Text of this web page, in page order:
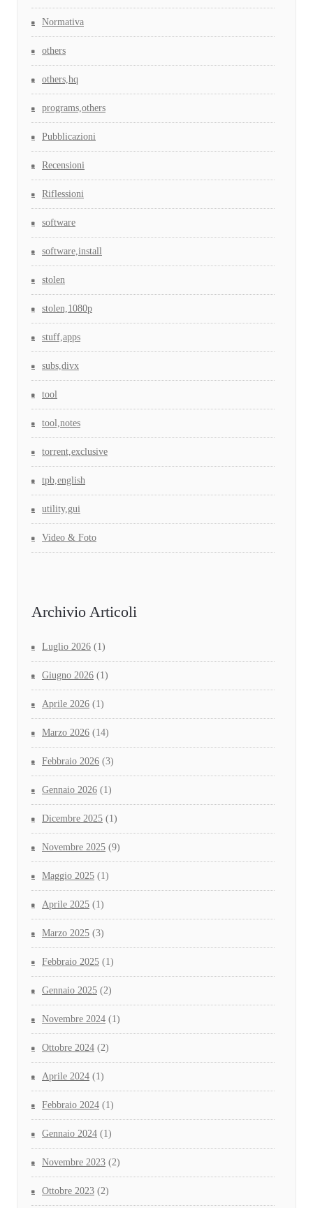
Normativa
others
others,hq
programs,others
Pubblicazioni
Recensioni
Riflessioni
software
software,install
stolen
stolen,1080p
stuff,apps
subs,divx
tool
tool,notes
torrent,exclusive
tpb,english
utility,gui
Video & Foto
Archivio Articoli
Luglio 2026 (1)
Giugno 2026 (1)
Aprile 2026 (1)
Marzo 2026 (14)
Febbraio 2026 (3)
Gennaio 2026 (1)
Dicembre 2025 (1)
Novembre 2025 (9)
Maggio 2025 (1)
Aprile 2025 (1)
Marzo 2025 (3)
Febbraio 2025 (1)
Gennaio 2025 (2)
Novembre 2024 (1)
Ottobre 2024 (2)
Aprile 2024 (1)
Febbraio 2024 (1)
Gennaio 2024 (1)
Novembre 2023 (2)
Ottobre 2023 (2)